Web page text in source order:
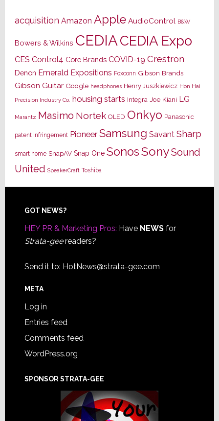
acquisition Amazon Apple AudioControl B&W
Bowers & Wilkins CEDIACEDIA Expo
CES Control4 Core Brands COVID-19 Crestron
Denon Emerald Expositions Foxconn Gibson Brands
Gibson Guitar Google headphones Henry Juszkiewicz Hon Hai
Precision Industry Co. housing starts Integra Joe Kiani LG
Marantz Masimo Nortek OLED Onkyo Panasonic
patent infringement Pioneer Samsung Savant Sharp
smart home SnapAV Snap One SonosSonySound
United SpeakerCraft Toshiba
Footer
GOT NEWS?
HEY PR & Marketing Pros: Have NEWSfor
Strata-geereaders?
Send it to: HotNews@strata-gee.com
META
Log in
Entries feed
Comments feed
WordPress.org
SPONSOR STRATA-GEE